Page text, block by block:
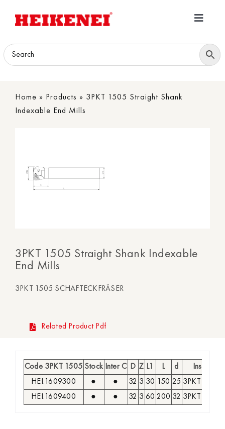
Toggle
Home
Download
Contact Us
Home » Products » 3PKT 1505 Straight Shank
Indexable End Mills
3PKT 1505 Straight Shank Indexable
End Mills
3PKT 1505 SCHAFTECKFRÄSER
Related Product Pdf
Code 3PKT 1505 Stock Inter C D Z L1 L d
Insert
HEI.1609300
● ● 32 3 30 150 25 3PKT 1505
HEI.1609400
● ● 32 3 60 200 32 3PKT 1505